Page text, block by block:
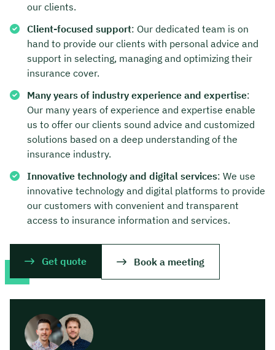
our clients.
Client-focused support: Our dedicated team is on
hand to provide our clients with personal advice and
support in selecting, managing and optimizing their
insurance cover.
Many years of industry experience and expertise:
Our many years of experience and expertise enable
us to offer our clients sound advice and customized
solutions based on a deep understanding of the
insurance industry.
Innovative technology and digital services: We use
innovative technology and digital platforms to provide
our customers with convenient and transparent
access to insurance information and services.
Get quote Book a meeting